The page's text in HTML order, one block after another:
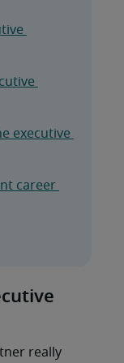
executive
career
really